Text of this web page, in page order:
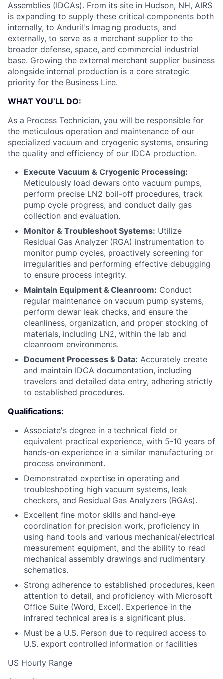
Assemblies (IDCAs). From its site in Hudson, NH, AIRS
is expanding to supply these critical components both
internally, to Anduril's Imaging products, and
externally, to serve as a merchant supplier to the
broader defense, space, and commercial industrial
base. Growing the external merchant supplier business
alongside internal production is a core strategic
priority for the Business Line.
WHAT YOU’LL DO:
As a Process Technician, you will be responsible for
the meticulous operation and maintenance of our
specialized vacuum and cryogenic systems, ensuring
the quality and efficiency of our IDCA production.
Execute Vacuum & Cryogenic Processing:
Meticulously load dewars onto vacuum pumps,
perform precise LN2 boil-off procedures, track
pump cycle progress, and conduct daily gas
collection and evaluation.
Monitor & Troubleshoot Systems: Utilize
Residual Gas Analyzer (RGA) instrumentation to
monitor pump cycles, proactively screening for
irregularities and performing effective debugging
to ensure process integrity.
Maintain Equipment & Cleanroom: Conduct
regular maintenance on vacuum pump systems,
perform dewar leak checks, and ensure the
cleanliness, organization, and proper stocking of
materials, including LN2, within the lab and
cleanroom environments.
Document Processes & Data: Accurately create
and maintain IDCA documentation, including
travelers and detailed data entry, adhering strictly
to established procedures.
Qualifications:
Associate's degree in a technical field or
equivalent practical experience, with 5-10 years of
hands-on experience in a similar manufacturing or
process environment.
Demonstrated expertise in operating and
troubleshooting high vacuum systems, leak
checkers, and Residual Gas Analyzers (RGAs).
Excellent fine motor skills and hand-eye
coordination for precision work, proficiency in
using hand tools and various mechanical/electrical
measurement equipment, and the ability to read
mechanical assembly drawings and rudimentary
schematics.
Strong adherence to established procedures, keen
attention to detail, and proficiency with Microsoft
Office Suite (Word, Excel). Experience in the
infrared technical area is a significant plus.
Must be a U.S. Person due to required access to
U.S. export controlled information or facilities
US Hourly Range